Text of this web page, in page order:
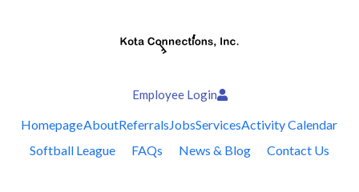
Employee Login
HomepageAboutReferralsJobsServicesActivity Calendar
Softball League
FAQs News & Blog Contact Us